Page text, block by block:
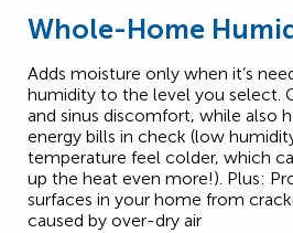
Whole-Home
Adds moisture only when it’s
humidity to the level you select.
and sinus discomfort, while also
energy bills in check (low
temperature feel colder, which
up the heat even more!). Plus:
surfaces in your home from
caused by over-dry air